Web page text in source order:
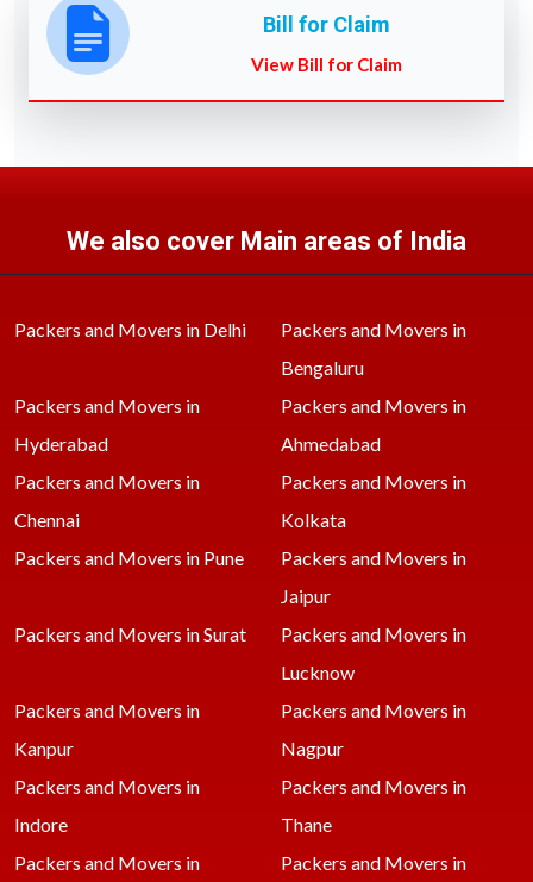
Bill for Claim
View Bill for Claim
We also cover Main areas of India
Packers and Movers in Delhi
Packers and Movers in
Bengaluru
Packers and Movers in
Hyderabad
Packers and Movers in
Ahmedabad
Packers and Movers in
Chennai
Packers and Movers in
Kolkata
Packers and Movers in Pune
Packers and Movers in
Jaipur
Packers and Movers in Surat
Packers and Movers in
Lucknow
Packers and Movers in
Kanpur
Packers and Movers in
Nagpur
Packers and Movers in
Indore
Packers and Movers in
Thane
Packers and Movers in
Packers and Movers in